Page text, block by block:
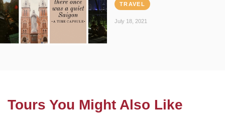
TRAVEL
July 18, 2021
Tours You Might Also Like